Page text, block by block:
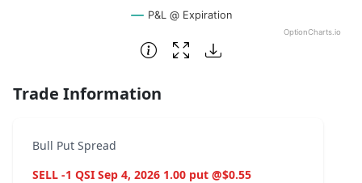
P&L @ Expiration
OptionCharts.io
End of interactive chart.
Trade Information
Bull Put Spread
SELL -1 QSI Sep 4, 2026 1.00 put @$0.55